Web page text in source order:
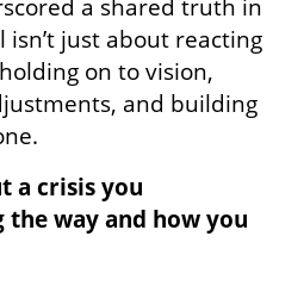
a shared truth in
just about reacting
on to vision,
and building
a crisis you
way and how you